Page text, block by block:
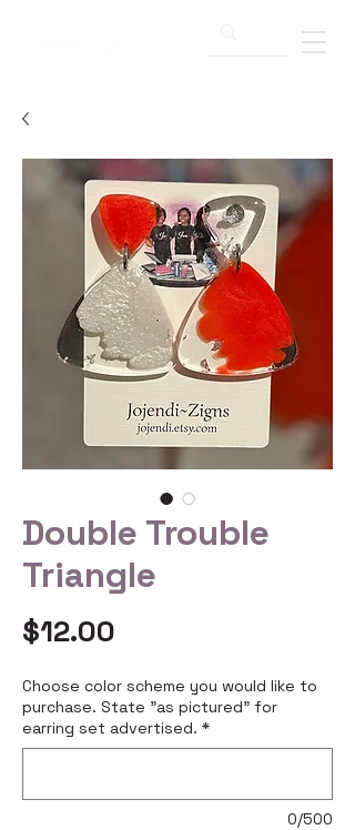
Double Trouble
Triangle
$12.00
Choose color scheme you would like to
purchase. State "as pictured" for
earring set advertised. *
0/500